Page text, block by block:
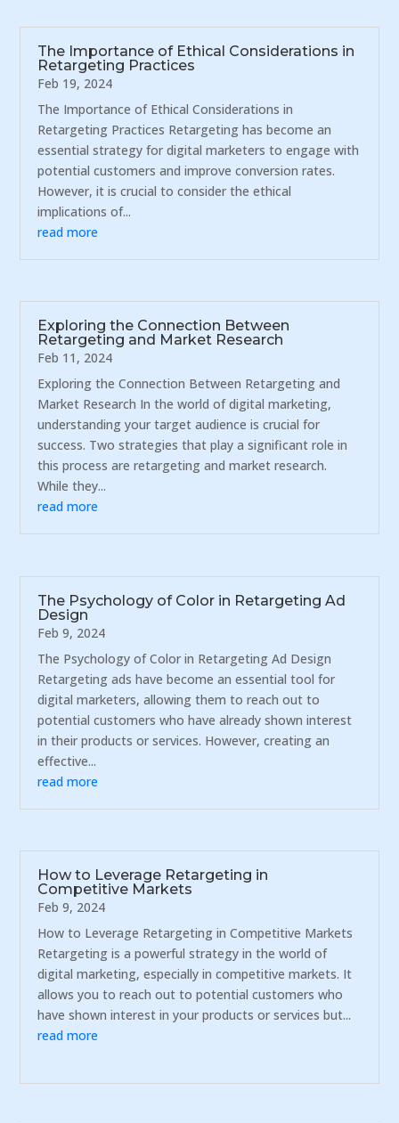
The Importance of Ethical Considerations in
Retargeting Practices
Feb 19, 2024
The Importance of Ethical Considerations in
Retargeting Practices Retargeting has become an
essential strategy for digital marketers to engage with
potential customers and improve conversion rates.
However, it is crucial to consider the ethical
implications of...
read more
Exploring the Connection Between
Retargeting and Market Research
Feb 11, 2024
Exploring the Connection Between Retargeting and
Market Research In the world of digital marketing,
understanding your target audience is crucial for
success. Two strategies that play a significant role in
this process are retargeting and market research.
While they...
read more
The Psychology of Color in Retargeting Ad
Design
Feb 9, 2024
The Psychology of Color in Retargeting Ad Design
Retargeting ads have become an essential tool for
digital marketers, allowing them to reach out to
potential customers who have already shown interest
in their products or services. However, creating an
effective...
read more
How to Leverage Retargeting in
Competitive Markets
Feb 9, 2024
How to Leverage Retargeting in Competitive Markets
Retargeting is a powerful strategy in the world of
digital marketing, especially in competitive markets. It
allows you to reach out to potential customers who
have shown interest in your products or services but...
read more